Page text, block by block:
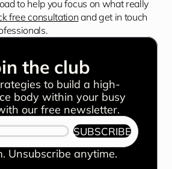
to help you focus on what really
free consultation and get in touch
the club
to build a high-
body within your busy
our free newsletter.
SUBSCRIBE
Unsubscribe anytime.